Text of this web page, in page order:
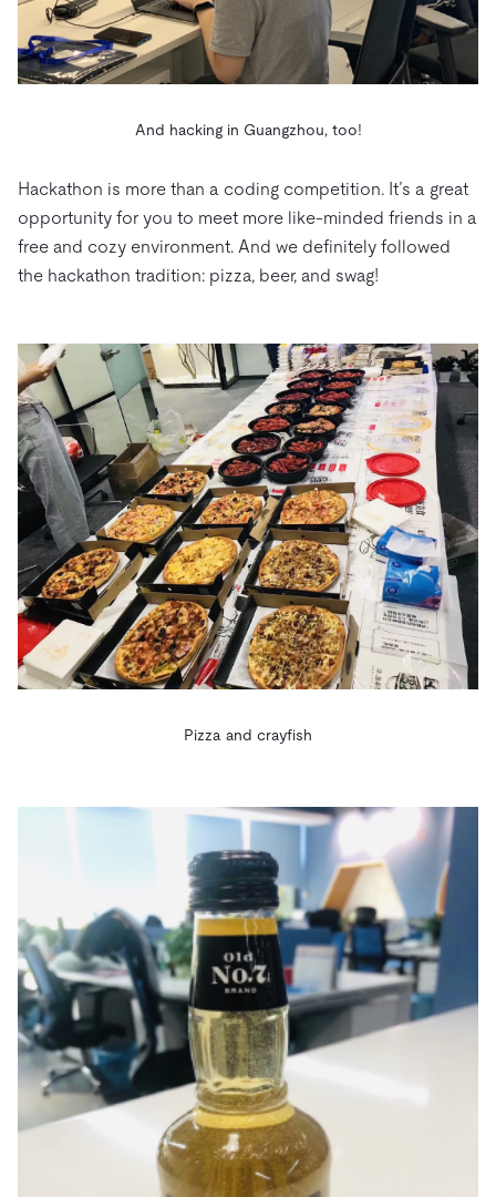
And hacking in Guangzhou, too!
Hackathon is more than a coding competition. It’s a great
opportunity for you to meet more like-minded friends in a
free and cozy environment. And we definitely followed
the hackathon tradition: pizza, beer, and swag!
Pizza and crayfish